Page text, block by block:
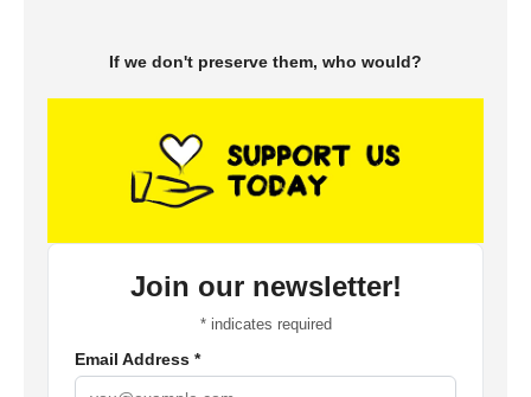
If we don't preserve them, who would?
Join our newsletter!
*indicates required
Email Address *